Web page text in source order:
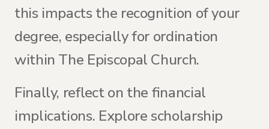
this impacts the recognition of your
degree, especially for ordination
within The Episcopal Church.
Finally, reflect on the financial
implications. Explore scholarship